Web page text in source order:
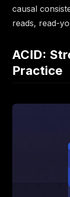
causal
reads, read-
ACID:
Practice